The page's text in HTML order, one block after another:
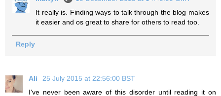
It really is. Finding ways to talk through the blog makes
it easier and os great to share for others to read too.
Reply
Ali
25 July 2015 at 22:56:00 BST
I've never been aware of this disorder until reading it on